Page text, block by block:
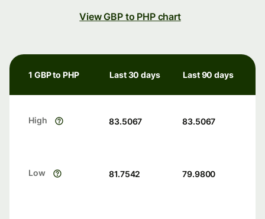
View GBP to PHP chart
1 GBP to PHP Last 30 days Last 90 days
High 83.5067 83.5067
Low 81.7542 79.9800